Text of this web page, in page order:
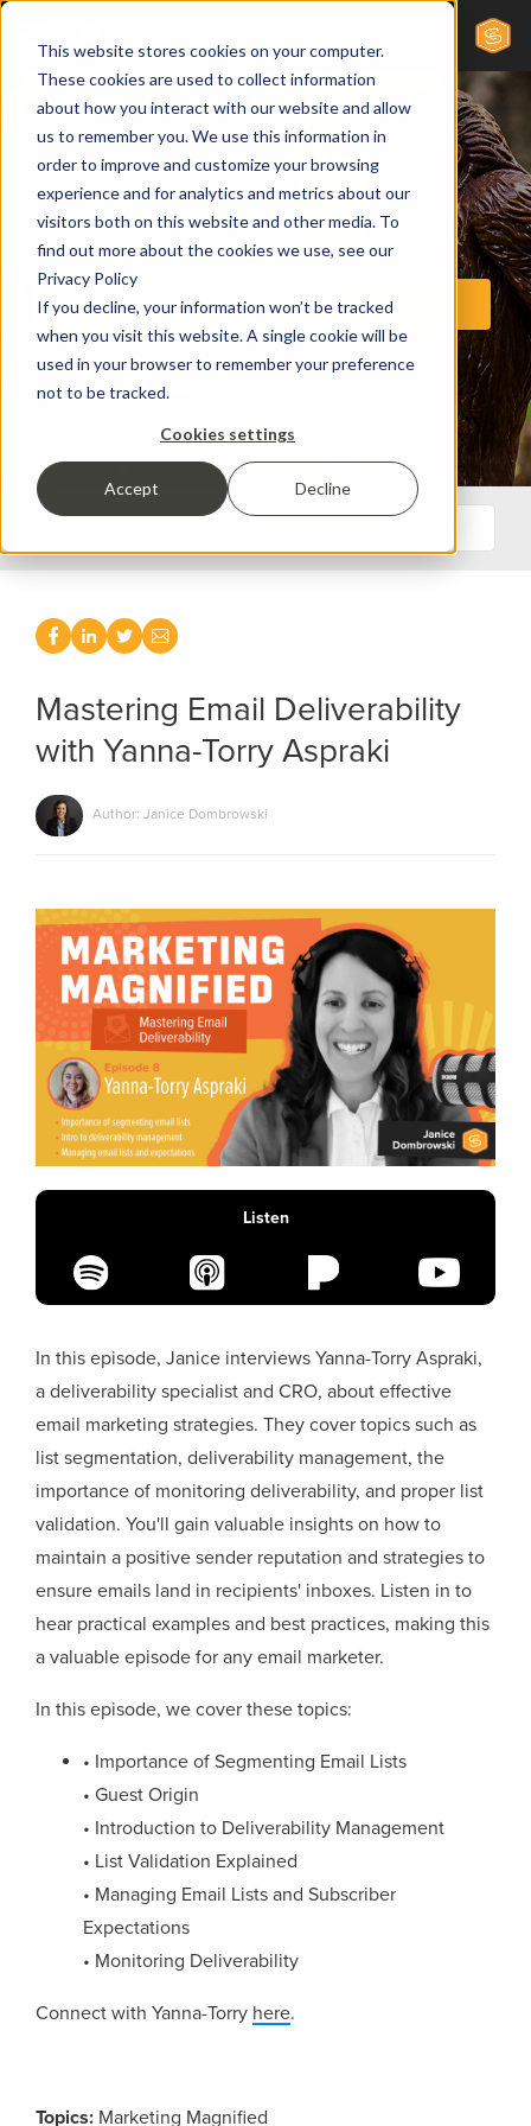
This website stores cookies on your computer.
These cookies are used to collect information
about how you interact with our website and allow
us to remember you. We use this information in
order to improve and customize your browsing
experience and for analytics and metrics about our
visitors both on this website and other media. To
find out more about the cookies we use, see our
Privacy Policy
If you decline, your information won’t be tracked
when you visit this website. A single cookie will be
used in your browser to remember your preference
not to be tracked.
Cookies settings
Accept Decline
Mastering Email Deliverability
with Yanna-Torry Aspraki
Author: Janice Dombrowski
Listen
In this episode, Janice interviews Yanna-Torry Aspraki,
a deliverability specialist and CRO, about effective
email marketing strategies. They cover topics such as
list segmentation, deliverability management, the
importance of monitoring deliverability, and proper list
validation. You'll gain valuable insights on how to
maintain a positive sender reputation and strategies to
ensure emails land in recipients' inboxes. Listen in to
hear practical examples and best practices, making this
a valuable episode for any email marketer.
In this episode, we cover these topics:
• Importance of Segmenting Email Lists
• Guest Origin
• Introduction to Deliverability Management
• List Validation Explained
• Managing Email Lists and Subscriber
Expectations
• Monitoring Deliverability
Connect with Yanna-Torry here.
Topics: Marketing Magnified